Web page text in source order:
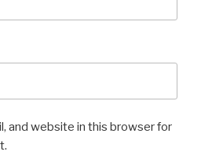
and website in this browser for